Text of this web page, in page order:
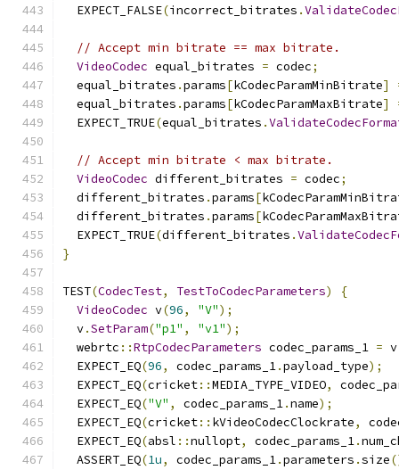
  EXPECT_FALSE
(incorrect_bitrates .
// Accept min bitrate == max bitrate.
VideoCodec equal_bitrates = codec;
  equal_bitrates
.params[kCodecParamMinBitrate]
  equal_bitrates
.params[kCodecParamMaxBitrate]
  EXPECT_TRUE
(equal_bitrates .
// Accept min bitrate < max bitrate.
VideoCodec different_bitrates = codec;
  different_bitrates
.params[
  different_bitrates
.params[
  EXPECT_TRUE
(different_bitrates .
}
TEST(CodecTest, TestToCodecParameters)
{
VideoCodec v(96, "V");
  v
.SetParam("p1" , "v1");
  webrtc
::RtpCodecParameters codec_params_1 = v
  EXPECT_EQ
(96, codec_params_1.payload_type);
  EXPECT_EQ
(cricket::MEDIA_TYPE_VIDEO,
  EXPECT_EQ
("V" , codec_params_1.name);
  EXPECT_EQ
(cricket:: kVideoCodecClockrate,
  EXPECT_EQ
(absl ::nullopt, codec_params_1.
  ASSERT_EQ
(1u, codec_params_1.parameters .size